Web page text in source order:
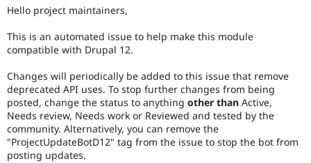
Drupal for
Themes
Recipes
Newsletters
Drupal
Hello project maintainers,
This is an automated issue to help make this module
compatible with Drupal 12.
Changes will periodically be added to this issue that remove
deprecated API uses. To stop further changes from being
posted, change the status to anything other than Active,
Needs review, Needs work or Reviewed and tested by the
community. Alternatively, you can remove the
"ProjectUpdateBotD12" tag from the issue to stop the bot from
posting updates.